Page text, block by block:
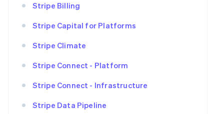
Stripe Billing
Stripe Capital for Platforms
Stripe Climate
Stripe Connect - Platform
Stripe Connect - Infrastructure
Stripe Data Pipeline